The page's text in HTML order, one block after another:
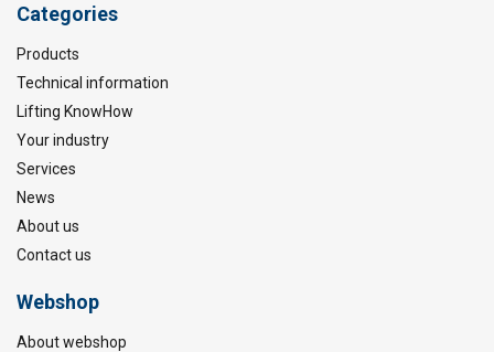
Categories
Products
Technical information
Lifting KnowHow
Your industry
Services
News
About us
Contact us
Webshop
About webshop